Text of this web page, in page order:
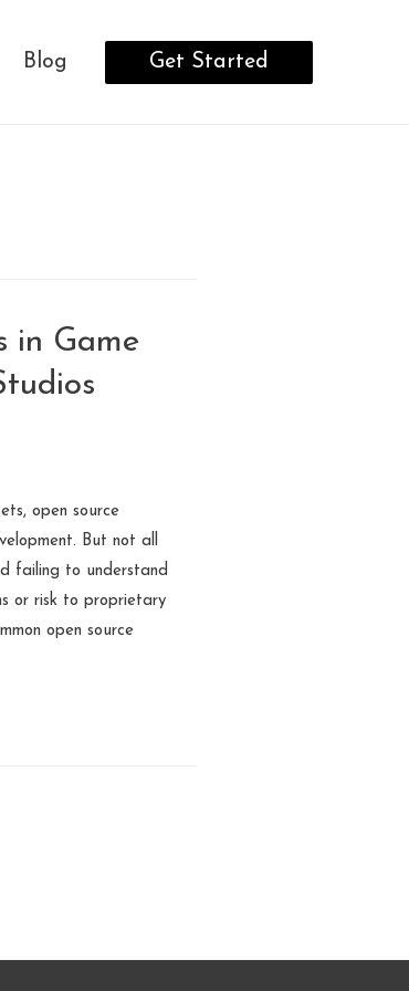
Blog Get Started
in Game
open source
But not all
failing to understand
or risk to proprietary
open source